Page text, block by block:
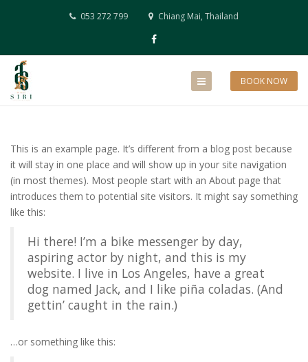
053 272 799 Chiang Mai, Thailand
BOOK NOW
This is an example page. It’s different from a blog post because
it will stay in one place and will show up in your site navigation
(in most themes). Most people start with an About page that
introduces them to potential site visitors. It might say something
like this:
Hi there! I’m a bike messenger by day,
aspiring actor by night, and this is my
website. I live in Los Angeles, have a great
dog named Jack, and I like piña coladas. (And
gettin’ caught in the rain.)
…or something like this: